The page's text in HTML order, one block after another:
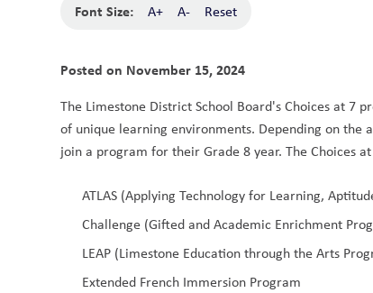
Font Size: A+ A- Reset
Posted on November 15, 2024
The Limestone District School Board's Choices at
of unique learning environments. Depending on
join a program for their Grade 8 year. The Choices
ATLAS (Applying Technology for Learning,
Challenge (Gifted and Academic Enrichment
LEAP (Limestone Education through the Arts
Extended French Immersion Program